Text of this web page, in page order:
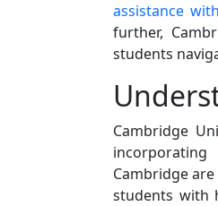
assistance
further,
students
Cambridge
Cambridge
students with